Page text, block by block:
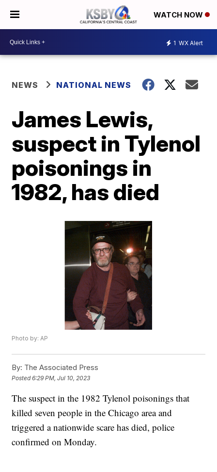
WATCH NOW
1 WX Alert
NEWS NATIONAL NEWS
James Lewis,
suspect in Tylenol
poisonings in
1982, has died
Photo by: AP
By: The Associated Press
Posted6:29 PM, Jul 10, 2023
The suspect in the 1982 Tylenol poisonings that
killed seven people in the Chicago area and
triggered a nationwide scare has died, police
confirmed on Monday.